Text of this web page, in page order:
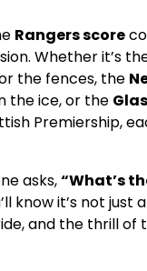
Rangers score
Whether it’s
the fences, the
the ice, or the
Premiership,
asks,“What’s
know it’s not
and the thrill of